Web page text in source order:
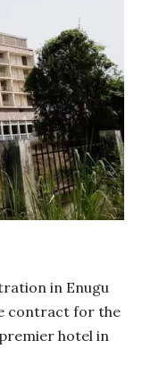
in Enugu
contract for the
hotel in